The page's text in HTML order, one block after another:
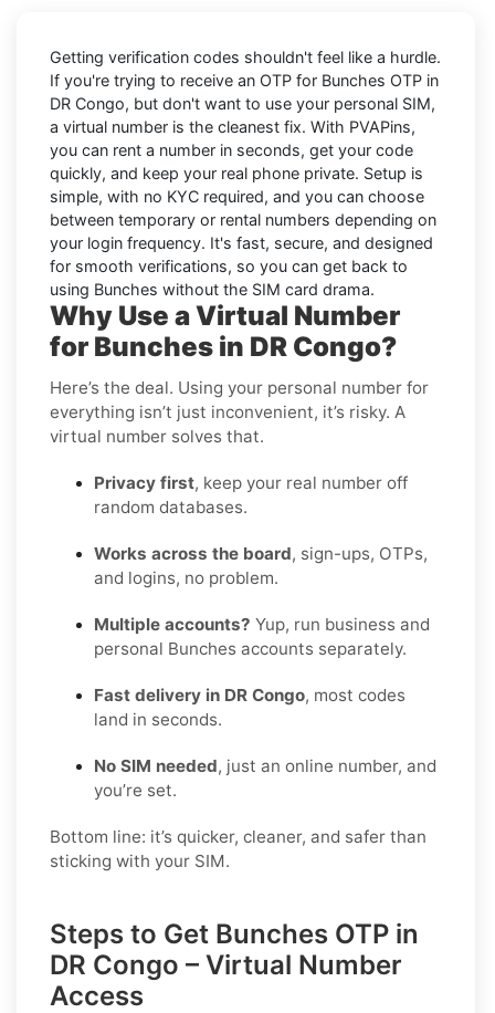
Getting verification codes shouldn't feel like a hurdle.
If you're trying to receive an OTP for Bunches OTP in
DR Congo, but don't want to use your personal SIM,
a virtual number is the cleanest fix. With PVAPins,
you can rent a number in seconds, get your code
quickly, and keep your real phone private. Setup is
simple, with no KYC required, and you can choose
between temporary or rental numbers depending on
your login frequency. It's fast, secure, and designed
for smooth verifications, so you can get back to
using Bunches without the SIM card drama.
Why Use a Virtual Number
for Bunches in DR Congo?
Here’s the deal. Using your personal number for
everything isn’t just inconvenient, it’s risky. A
virtual number solves that.
Privacy first, keep your real number off
random databases.
Works across the board, sign-ups, OTPs,
and logins, no problem.
Multiple accounts? Yup, run business and
personal Bunches accounts separately.
Fast delivery in DR Congo, most codes
land in seconds.
No SIM needed, just an online number, and
you’re set.
Bottom line: it’s quicker, cleaner, and safer than
sticking with your SIM.
Steps to Get Bunches OTP in
DR Congo – Virtual Number
Access